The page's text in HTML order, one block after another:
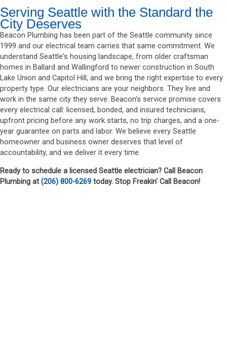
Serving Seattle with the Standard the
City Deserves
Beacon Plumbing has been part of the Seattle community since
1999 and our electrical team carries that same commitment. We
understand Seattle's housing landscape, from older craftsman
homes in Ballard and Wallingford to newer construction in South
Lake Union and Capitol Hill, and we bring the right expertise to every
property type. Our electricians are your neighbors. They live and
work in the same city they serve. Beacon's service promise covers
every electrical call: licensed, bonded, and insured technicians,
upfront pricing before any work starts, no trip charges, and a one-
year guarantee on parts and labor. We believe every Seattle
homeowner and business owner deserves that level of
accountability, and we deliver it every time.
Ready to schedule a licensed Seattle electrician? Call Beacon
Plumbing at (206) 800-6269 today. Stop Freakin' Call Beacon!